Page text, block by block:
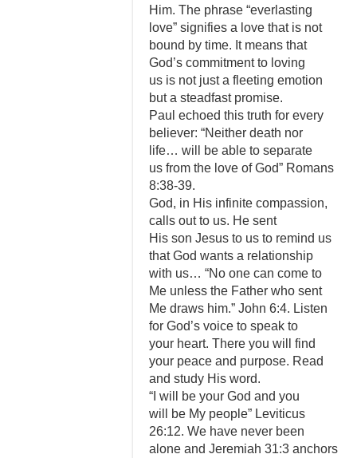
Him. The phrase “everlasting
love” signifies a love that is not
bound by time. It means that
God’s commitment to loving
us is not just a fleeting emotion
but a steadfast promise.
Paul echoed this truth for every
believer: “Neither death nor
life… will be able to separate
us from the love of God” Romans
8:38-39.
God, in His infinite compassion,
calls out to us. He sent
His son Jesus to us to remind us
that God wants a relationship
with us… “No one can come to
Me unless the Father who sent
Me draws him.” John 6:4. Listen
for God’s voice to speak to
your heart. There you will find
your peace and purpose. Read
and study His word.
“I will be your God and you
will be My people” Leviticus
26:12. We have never been
alone and Jeremiah 31:3 anchors